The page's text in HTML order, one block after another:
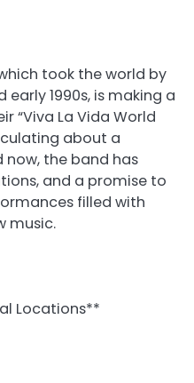
took the world by
1990s, is making a
“Viva La Vida World
about a
now, the band has
and a promise to
filled with
music.
Locations**